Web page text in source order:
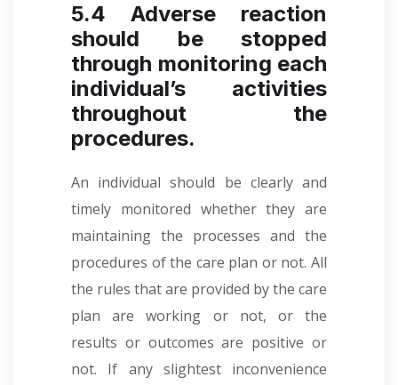
5.4 Adverse reaction
should be stopped
through monitoring each
individual’s activities
throughout the
procedures.
An individual should be clearly and
timely monitored whether they are
maintaining the processes and the
procedures of the care plan or not. All
the rules that are provided by the care
plan are working or not, or the
results or outcomes are positive or
not. If any slightest inconvenience